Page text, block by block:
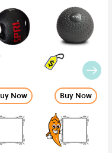
Now Buy Now